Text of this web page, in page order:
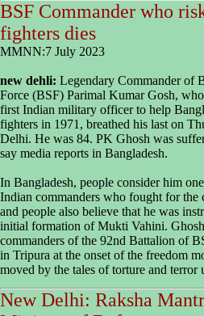
BSF Commander who
fighters dies
MMNN:7 July 2023
new dehli: Legendary Commander of
Force (BSF) Parimal Kumar Gosh,
first Indian military officer to help
fighters in 1971, breathed his last on
Delhi. He was 84. PK Ghosh was
say media reports in Bangladesh.
In Bangladesh, people consider him
Indian commanders who fought for the
and people also believe that he was
initial formation of Mukti Vahini.
commanders of the 92nd Battalion of
in Tripura at the onset of the freedom
moved by the tales of torture and
New Delhi: Raksha